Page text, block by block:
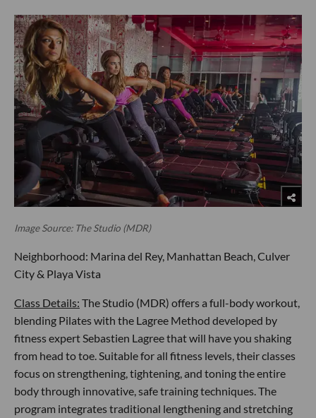
Image Source: The Studio (MDR)
Neighborhood: Marina del Rey, Manhattan Beach, Culver
City & Playa Vista
Class Details: The Studio (MDR) offers a full-body workout,
blending Pilates with the Lagree Method developed by
fitness expert Sebastien Lagree that will have you shaking
from head to toe. Suitable for all fitness levels, their classes
focus on strengthening, tightening, and toning the entire
body through innovative, safe training techniques. The
program integrates traditional lengthening and stretching